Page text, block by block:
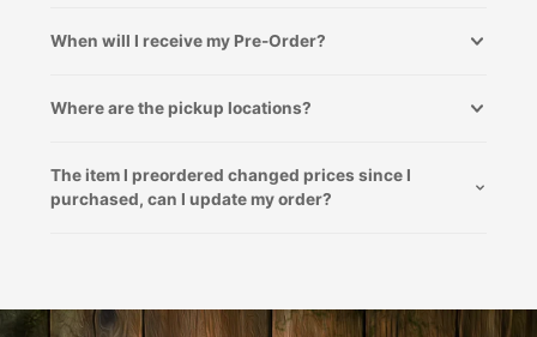
When will I receive my Pre-Order?
Where are the pickup locations?
The item I preordered changed prices since I
purchased, can I update my order?